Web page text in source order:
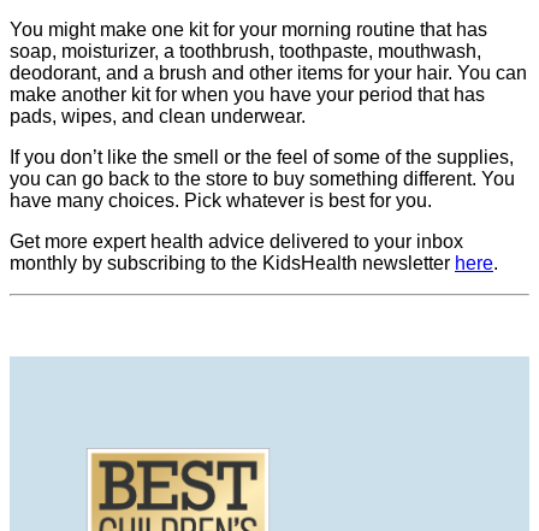
You might make one kit for your morning routine that has
soap, moisturizer, a toothbrush, toothpaste, mouthwash,
deodorant, and a brush and other items for your hair. You can
make another kit for when you have your period that has
pads, wipes, and clean underwear.
If you don’t like the smell or the feel of some of the supplies,
you can go back to the store to buy something different. You
have many choices. Pick whatever is best for you.
Get more expert health advice delivered to your inbox
monthly by subscribing to the KidsHealth newsletter here.